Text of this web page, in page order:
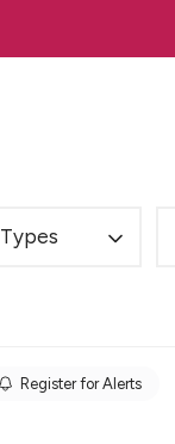
Register for Alerts